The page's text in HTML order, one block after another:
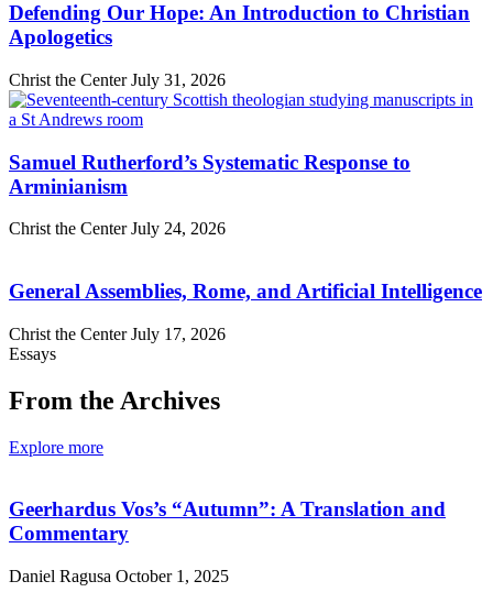
Defending Our Hope: An Introduction to Christian
Apologetics
Christ the CenterJuly 31, 2026
Samuel Rutherford’s Systematic Response to
Arminianism
Christ the CenterJuly 24, 2026
General Assemblies, Rome, and Artificial Intelligence
Christ the CenterJuly 17, 2026
Essays
From the Archives
Explore more
Geerhardus Vos’s “Autumn”: A Translation and
Commentary
Daniel Ragusa October 1, 2025